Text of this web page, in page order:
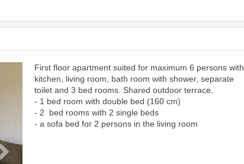
First floor apartment suited for maximum 6 persons with
kitchen, living room, bath room with shower, separate
toilet and 3 bed rooms. Shared outdoor terrace.
- 1 bed room with double bed (160 cm)
- 2 bed rooms with 2 single beds
- a sofa bed for 2 persons in the living room